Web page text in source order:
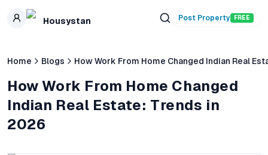
Skip to main content
Housystan Post Property FREE
Home Blogs How Work From Home Changed Indian Real
How Work From Home Changed
Indian Real Estate: Trends in
2026